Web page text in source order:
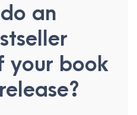
an
your book